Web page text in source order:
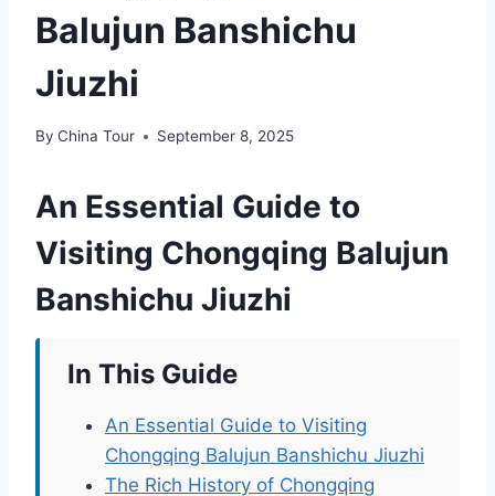
Balujun Banshichu
Jiuzhi
By China Tour September 8, 2025
An Essential Guide to
Visiting Chongqing Balujun
Banshichu Jiuzhi
In This Guide
An Essential Guide to Visiting
Chongqing Balujun Banshichu Jiuzhi
The Rich History of Chongqing